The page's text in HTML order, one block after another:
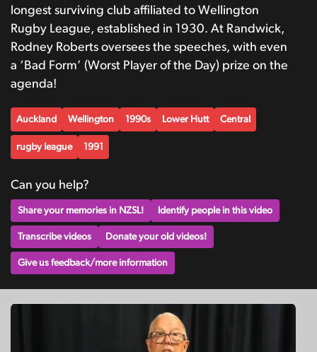
longest surviving club affiliated to Wellington
Rugby League, established in 1930. At Randwick,
Rodney Roberts oversees the speeches, with even
a ‘Bad Form’ (Worst Player of the Day) prize on the
agenda!
Auckland Wellington 1990s Lower Hutt Central
rugby league 1991
Can you help?
Share your memories in NZSL! Identify people in this video
Transcribe videos Donate your old videos!
Give us feedback/more information